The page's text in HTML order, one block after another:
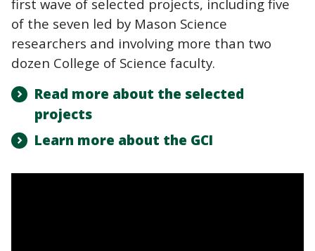
first wave of selected projects, including five
of the seven led by Mason Science
researchers and involving more than two
dozen College of Science faculty.
Read more about the selected
projects
Learn more about the GCI